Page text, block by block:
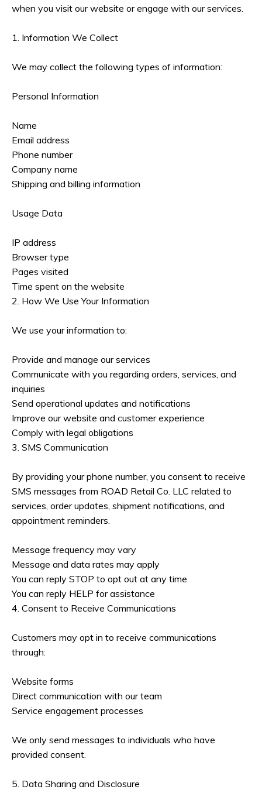
when you visit our website or engage with our services.
1. Information We Collect
We may collect the following types of information:
Personal Information
Name
Email address
Phone number
Company name
Shipping and billing information
Usage Data
IP address
Browser type
Pages visited
Time spent on the website
2. How We Use Your Information
We use your information to:
Provide and manage our services
Communicate with you regarding orders, services, and
inquiries
Send operational updates and notifications
Improve our website and customer experience
Comply with legal obligations
3. SMS Communication
By providing your phone number, you consent to receive
SMS messages from ROAD Retail Co. LLC related to
services, order updates, shipment notifications, and
appointment reminders.
Message frequency may vary
Message and data rates may apply
You can reply STOP to opt out at any time
You can reply HELP for assistance
4. Consent to Receive Communications
Customers may opt in to receive communications
through:
Website forms
Direct communication with our team
Service engagement processes
We only send messages to individuals who have
provided consent.
5. Data Sharing and Disclosure